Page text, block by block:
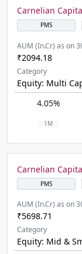
Carnelian
PMS
AUM (In.Cr) as on
₹2094.18
Category
Equity: Multi
4.05%
1M
Carnelian
PMS
AUM (In.Cr) as on
₹5698.71
Category
Equity: Mid &